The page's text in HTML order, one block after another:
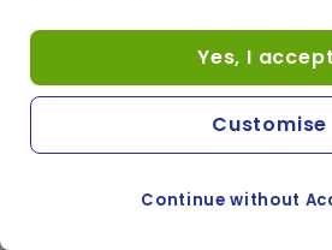
Yes, I
Continue without
Customise